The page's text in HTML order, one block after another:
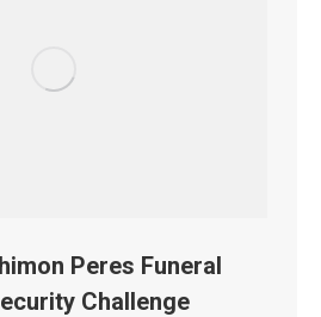
Peres Funeral
Challenge